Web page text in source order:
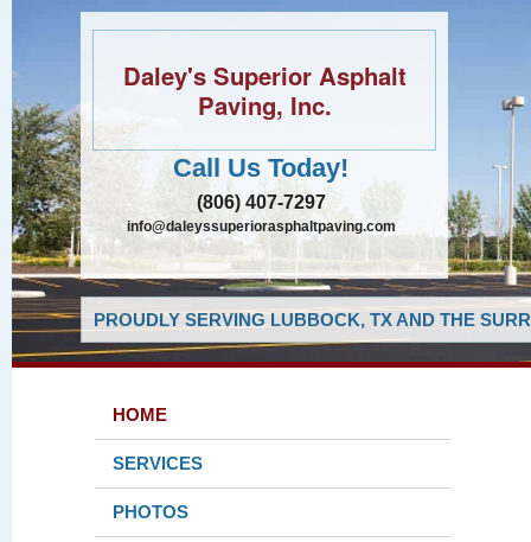
Daley's Superior Asphalt
Paving, Inc.
Call Us Today!
(806) 407-7297
info@daleyssuperiorasphaltpaving.com
PROUDLY SERVING LUBBOCK, TX AND THE
HOME
SERVICES
PHOTOS